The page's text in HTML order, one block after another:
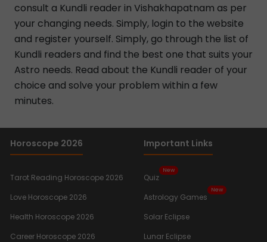
consult a Kundli reader in Vishakhapatnam as per
your changing needs. Simply, login to the website
and register yourself. Simply, go through the list of
Kundli readers and find the best one that suits your
Astro needs. Read about the Kundli reader of your
choice and solve your problem within a few
minutes.
Horoscope 2026
Tarot Reading Horoscope 2026
Love Horoscope 2026
Health Horoscope 2026
Career Horoscope 2026
Important Links
Quiz
New
Astrology Games
New
Solar Eclipse
Lunar Eclipse